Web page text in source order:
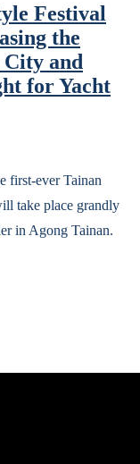
Festival
the
and
for Yacht
ever Tainan
take place grandly
in Agong Tainan.